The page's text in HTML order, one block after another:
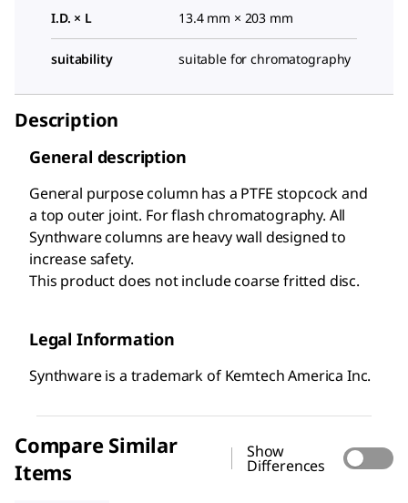
I.D. × L 13.4 mm × 203 mm
suitability suitable for chromatography
Description
General description
General purpose column has a PTFE stopcock and
a top outer joint. For flash chromatography. All
Synthware columns are heavy wall designed to
increase safety.
This product does not include coarse fritted disc.
Legal Information
Synthware is a trademark of Kemtech America Inc.
Compare Similar
Items
Show
Differences